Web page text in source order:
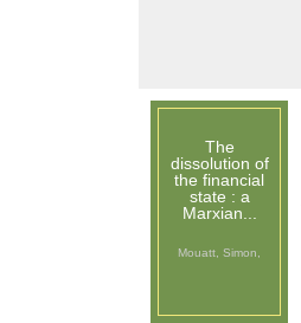
The
dissolution of
the financial
state : a
Marxian...
Mouatt, Simon,